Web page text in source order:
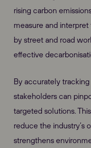
rising carbon
measure and
by street and road
effective
By accurately
stakeholders can
targeted solutions.
reduce the industry’s
strengthens